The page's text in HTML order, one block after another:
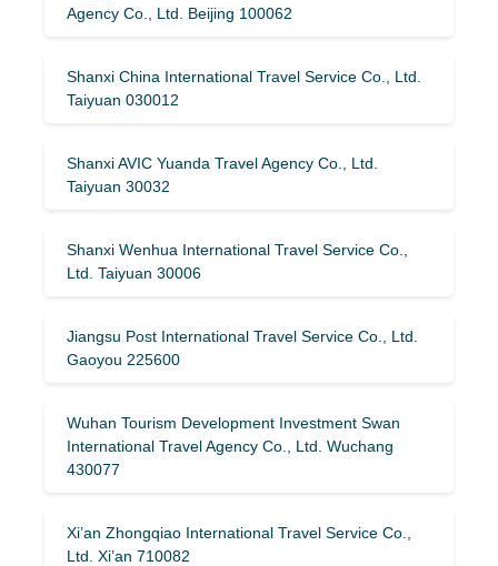
Agency Co., Ltd. Beijing 100062
Shanxi China International Travel Service Co., Ltd.
Taiyuan 030012
Shanxi AVIC Yuanda Travel Agency Co., Ltd.
Taiyuan 30032
Shanxi Wenhua International Travel Service Co.,
Ltd. Taiyuan 30006
Jiangsu Post International Travel Service Co., Ltd.
Gaoyou 225600
Wuhan Tourism Development Investment Swan
International Travel Agency Co., Ltd. Wuchang
430077
Xi’an Zhongqiao International Travel Service Co.,
Ltd. Xi’an 710082